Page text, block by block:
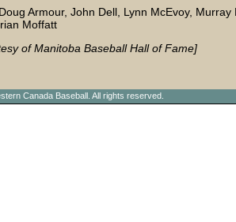
Armour, John Dell, Lynn McEvoy,
Moffatt
of Manitoba Baseball Hall of Fame]
Canada Baseball. All rights reserved.